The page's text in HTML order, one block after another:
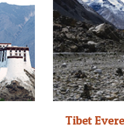
Tibet